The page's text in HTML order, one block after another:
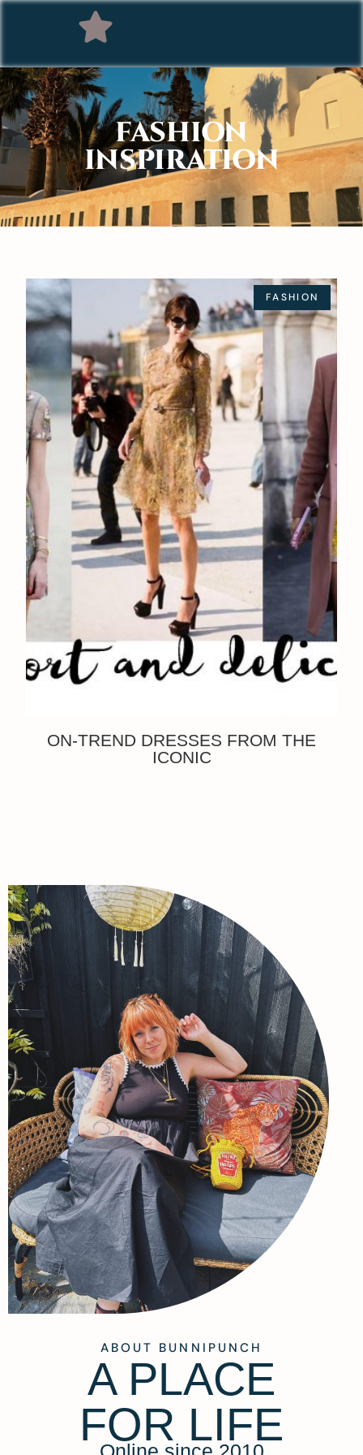
FASHION
INSPIRATION
FASHION
ON-TREND DRESSES FROM THE
ICONIC
ABOUT BUNNIPUNCH
A PLACE
FOR LIFE